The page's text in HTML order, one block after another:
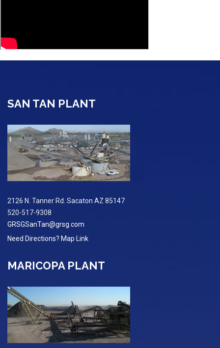
SAN TAN PLANT
2126 N. Tanner Rd. Sacaton AZ 85147
520-517-9308
GRSGSanTan@grsg.com
Need Directions? Map Link
MARICOPA PLANT